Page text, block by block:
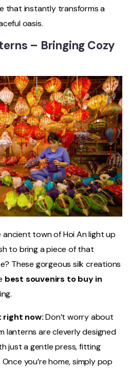
that instantly transforms a
oasis.
– Bringing Cozy
town of Hoi An light up
to bring a piece of that
These gorgeous silk creations
best souvenirs to buy in
right now:Don’t worry about
lanterns are cleverly designed
just a gentle press, fitting
you’re home, simply pop